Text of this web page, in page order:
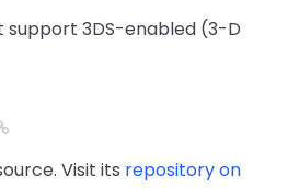
support 3DS-enabled (3-D
Visit its repository on